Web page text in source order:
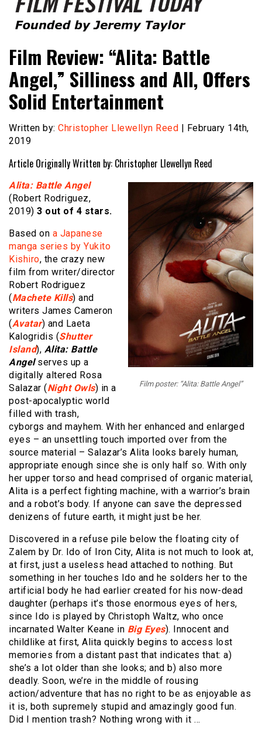
Film Festival Today
Film Review: “Alita: Battle
Angel,” Silliness and All, Offers
Solid Entertainment
Written by: Christopher Llewellyn Reed | February 14th,
2019
Article Originally Written by: Christopher Llewellyn Reed
Film poster: “Alita: Battle Angel”
Alita: Battle Angel
(Robert Rodriguez,
2019) 3 out of 4 stars.
Based on a Japanese
manga series by Yukito
Kishiro, the crazy new
film from writer/director
Robert Rodriguez
(Machete Kills) and
writers James Cameron
(Avatar) and Laeta
Kalogridis (Shutter
Island), Alita:Battle
Angelserves up a
digitally altered Rosa
Salazar (Night Owls) in a
post-apocalyptic world
filled with trash,
cyborgs and mayhem. With her enhanced and enlarged
eyes – an unsettling touch imported over from the
source material – Salazar’s Alita looks barely human,
appropriate enough since she is only half so. With only
her upper torso and head comprised of organic material,
Alita is a perfect fighting machine, with a warrior’s brain
and a robot’s body. If anyone can save the depressed
denizens of future earth, it might just be her.
Discovered in a refuse pile below the floating city of
Zalem by Dr. Ido of Iron City, Alita is not much to look at,
at first, just a useless head attached to nothing. But
something in her touches Ido and he solders her to the
artificial body he had earlier created for his now-dead
daughter (perhaps it’s those enormous eyes of hers,
since Ido is played by Christoph Waltz, who once
incarnated Walter Keane in Big Eyes). Innocent and
childlike at first, Alita quickly begins to access lost
memories from a distant past that indicates that: a)
she’s a lot older than she looks; and b) also more
deadly. Soon, we’re in the middle of rousing
action/adventure that has no right to be as enjoyable as
it is, both supremely stupid and amazingly good fun.
Did I mention trash? Nothing wrong with it …